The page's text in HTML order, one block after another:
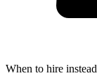
When to hire instead